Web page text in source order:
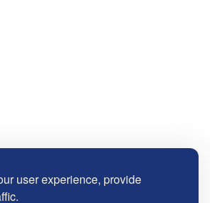
user experience, provide